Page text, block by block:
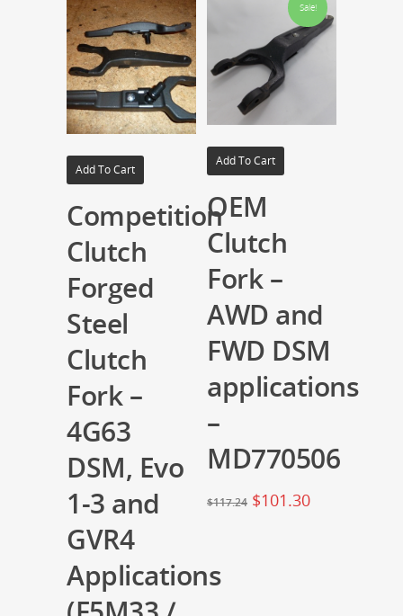
Add To Cart
Competition
Clutch
Forged
Steel
Clutch
Fork –
4G63
DSM, Evo
1-3 and
GVR4
Applications
Sale!
Add To Cart
OEM
Clutch
Fork –
AWD and
FWD DSM
applications
–
MD770506
$117.24 $101.30